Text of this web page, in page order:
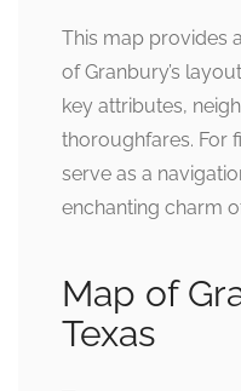
This map provides
of Granbury’s
key attributes,
thoroughfares. For
serve as a
enchanting charm
Map of
Texas